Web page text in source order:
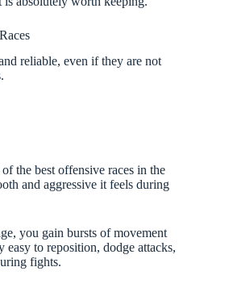
reliable, even if they are not
the best offensive races in the
and aggressive it feels during
you gain bursts of movement
to reposition, dodge attacks,
fights.